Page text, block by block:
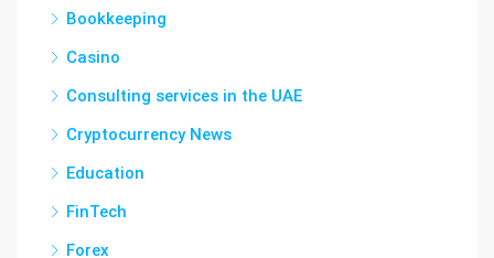
Bookkeeping
Casino
Consulting services in the UAE
Cryptocurrency News
Education
FinTech
Forex